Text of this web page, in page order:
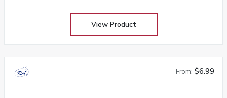
View Product
From: $6.99